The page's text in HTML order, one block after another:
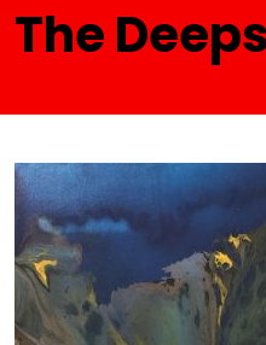
The Deeps